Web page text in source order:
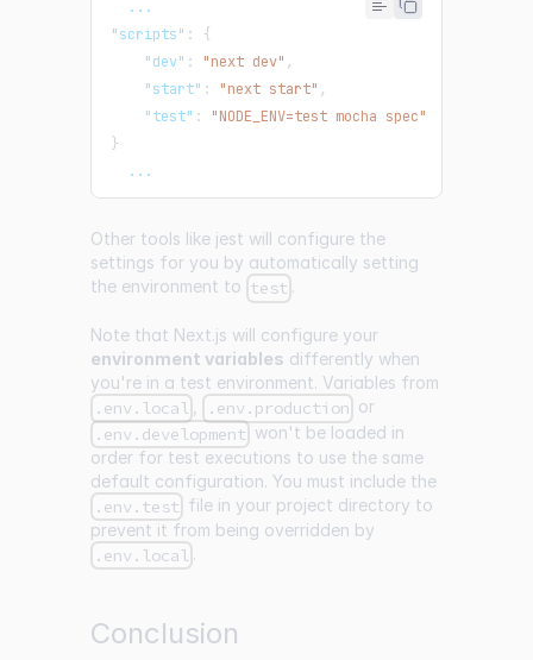
  ...
"scripts" :
{
"dev" : "next dev" ,
"start" : "next start" ,
"test" :
"NODE_ENV=test mocha spec"
}
  ...
Other tools like jest will configure the
settings for you by automatically setting
the environment to test .
Note that Next.js will configure your
environment variables differently when
you're in a test environment. Variables from
.env.local , .env.production or
.env.development won't be loaded in
order for test executions to use the same
default configuration. You must include the
.env.test file in your project directory to
prevent it from being overridden by
.env.local .
Conclusion